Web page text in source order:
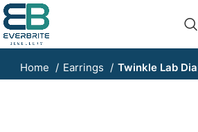
Home Earrings Twinkle Lab